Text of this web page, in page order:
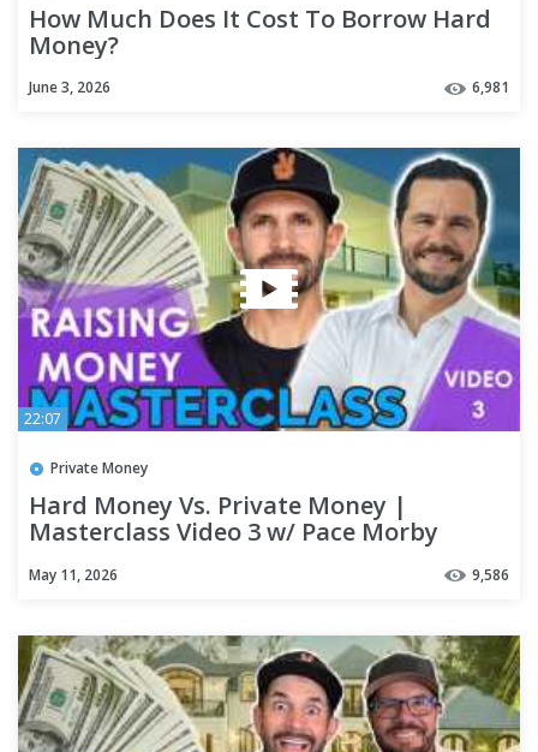
How Much Does It Cost To Borrow Hard
Money?
June 3, 2026 6,981
22:07
Private Money
Hard Money Vs. Private Money |
Masterclass Video 3 w/ Pace Morby
May 11, 2026 9,586